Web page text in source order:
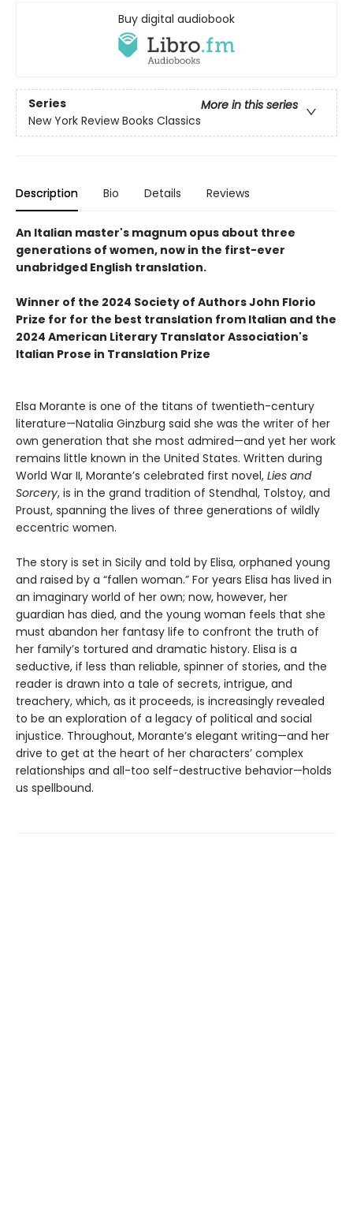
Buy digital audiobook
Series
More in this series
New York Review Books Classics
Description Bio Details Reviews
An Italian master's magnum opus about three
generations of women, now in the first-ever
unabridged English translation.
Winner of the 2024 Society of Authors John Florio
Prize for for the best translation from Italian and the
2024 American Literary Translator Association's
Italian Prose in Translation Prize
Elsa Morante is one of the titans of twentieth-century
literature—Natalia Ginzburg said she was the writer of her
own generation that she most admired—and yet her work
remains little known in the United States. Written during
World War II, Morante’s celebrated first novel, Lies and
Sorcery, is in the grand tradition of Stendhal, Tolstoy, and
Proust, spanning the lives of three generations of wildly
eccentric women.
The story is set in Sicily and told by Elisa, orphaned young
and raised by a “fallen woman.” For years Elisa has lived in
an imaginary world of her own; now, however, her
guardian has died, and the young woman feels that she
must abandon her fantasy life to confront the truth of
her family’s tortured and dramatic history. Elisa is a
seductive, if less than reliable, spinner of stories, and the
reader is drawn into a tale of secrets, intrigue, and
treachery, which, as it proceeds, is increasingly revealed
to be an exploration of a legacy of political and social
injustice. Throughout, Morante’s elegant writing—and her
drive to get at the heart of her characters’ complex
relationships and all-too self-destructive behavior—holds
us spellbound.